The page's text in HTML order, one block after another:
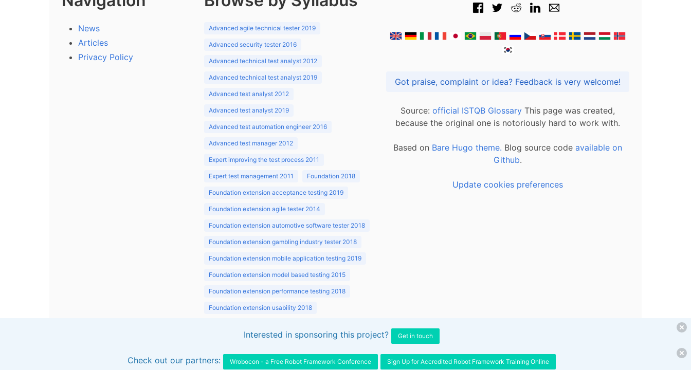
News
Articles
Privacy Policy
Advanced agile technical tester 2019
Advanced security tester 2016
Advanced technical test analyst 2012
Advanced technical test analyst 2019
Advanced test analyst 2012
Advanced test analyst 2019
Advanced test automation engineer 2016
Advanced test manager 2012
Expert improving the test process 2011
Expert test management 2011 Foundation 2018
Foundation extension acceptance testing 2019
Foundation extension agile tester 2014
Foundation extension automotive software tester 2018
Foundation extension gambling industry tester 2018
Foundation extension mobile application testing 2019
Foundation extension model based testing 2015
Foundation extension performance testing 2018
Foundation extension usability 2018
Got praise, complaint or idea? Feedback is very welcome!
Source: official ISTQB Glossary This page was created,
because the original one is notoriously hard to work with.
Based on Bare Hugo theme. Blog source code available on
Github.
Update cookies preferences
Interested in sponsoring this project? Get in touch
Check out our partners: Wrobocon - a Free Robot Framework Conference Sign Up for Accredited Robot Framework Training Online